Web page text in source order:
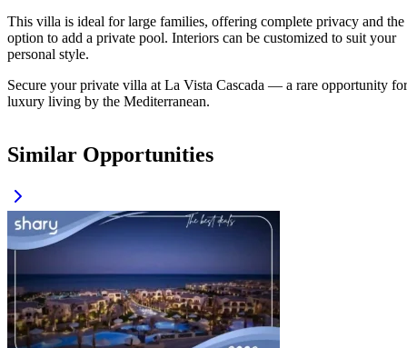
This villa is ideal for large families, offering complete privacy and the
option to add a private pool. Interiors can be customized to suit your
personal style.
Secure your private villa at La Vista Cascada — a rare opportunity for
luxury living by the Mediterranean.
Similar Opportunities